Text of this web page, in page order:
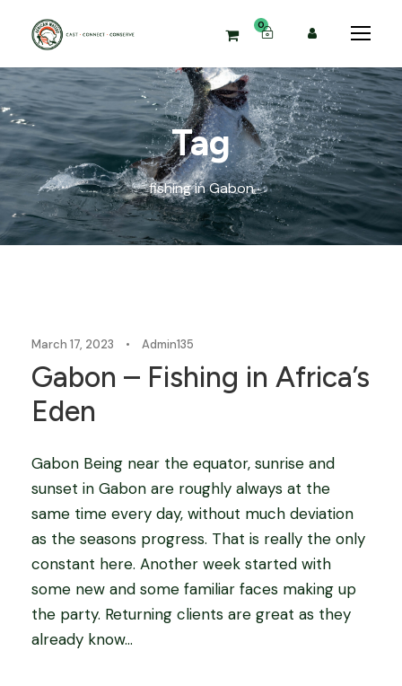
0
Tag
fishing in Gabon
March 17, 2023 • Admin135
Gabon – Fishing in Africa’s
Eden
Gabon Being near the equator, sunrise and
sunset in Gabon are roughly always at the
same time every day, without much deviation
as the seasons progress. That is really the only
constant here. Another week started with
some new and some familiar faces making up
the party. Returning clients are great as they
already know...